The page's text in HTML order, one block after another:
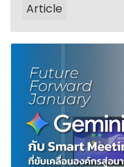
Article